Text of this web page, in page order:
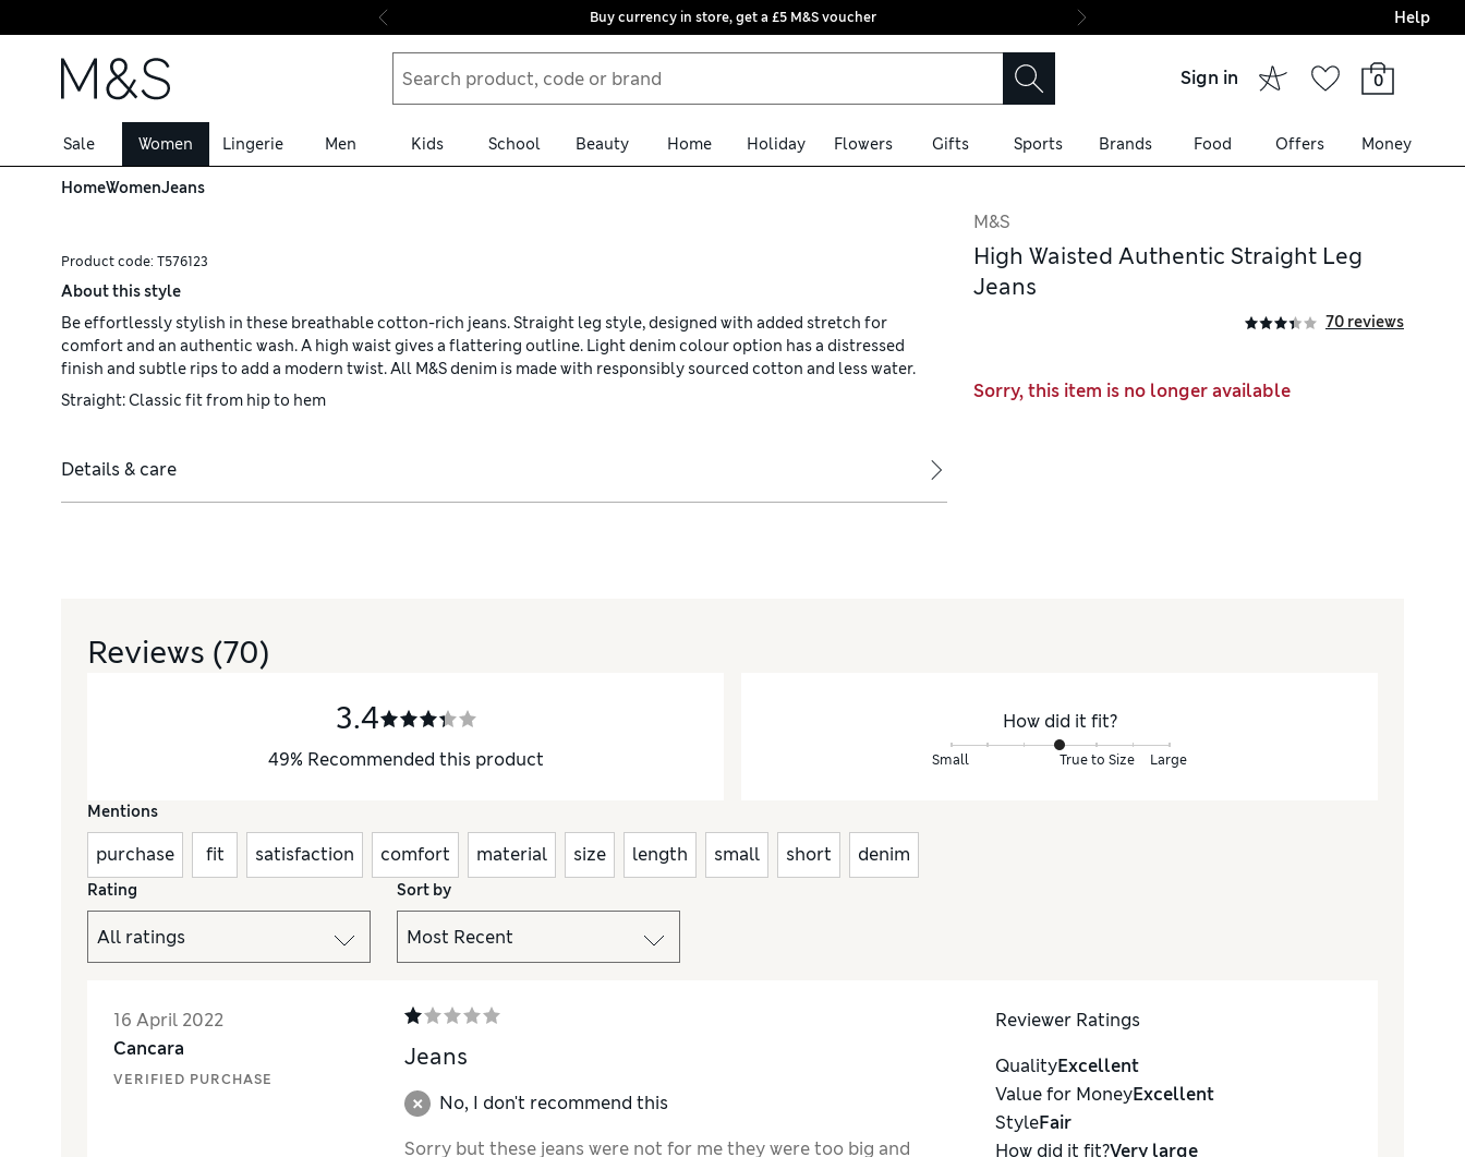
Skip to content
Buy currency in store, get a £5 M&S voucher Final boarding:
Help
Sign in 0
Sale Women Lingerie Men Kids School Beauty Home Holiday Flowers Gifts Sports Brands Food Offers Money
HomeWomenJeans
Product code: T576123
About this style
Be effortlessly stylish in these breathable cotton-rich jeans. Straight leg style, designed with added stretch for
comfort and an authentic wash. A high waist gives a flattering outline. Light denim colour option has a distressed
finish and subtle rips to add a modern twist. All M&S denim is made with responsibly sourced cotton and less water.
Straight: Classic fit from hip to hem
Details & care
M&S
High Waisted Authentic Straight Leg
Jeans
70 reviews
Sorry, this item is no longer available
Reviews (70)
3.4
49% Recommended this product
How did it fit?
Small True to Size Large
Mentions
purchase fit satisfaction comfort material size length small short denim
Rating Sort by
16 April 2022
Cancara
VERIFIED PURCHASE
Jeans
No, I don't recommend this
Sorry but these jeans were not for me they were too big and
Reviewer Ratings
QualityExcellent
Value for MoneyExcellent
StyleFair
How did it fit?Very large